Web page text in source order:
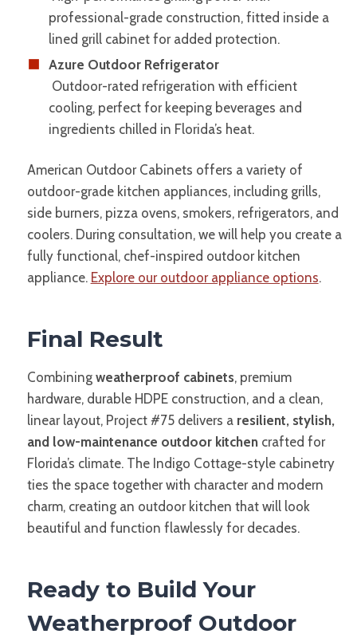
professional-grade construction, fitted inside a
lined grill cabinet for added protection.
Azure Outdoor Refrigerator
Outdoor-rated refrigeration with efficient
cooling, perfect for keeping beverages and
ingredients chilled in Florida’s heat.
American Outdoor Cabinets offers a variety of
outdoor-grade kitchen appliances, including grills,
side burners, pizza ovens, smokers, refrigerators, and
coolers. During consultation, we will help you create a
fully functional, chef-inspired outdoor kitchen
appliance. Explore our outdoor appliance options.
Final Result
Combining weatherproof cabinets, premium
hardware, durable HDPE construction, and a clean,
linear layout, Project #75 delivers a resilient, stylish,
and low-maintenance outdoor kitchencrafted for
Florida’s climate. The Indigo Cottage-style cabinetry
ties the space together with character and modern
charm, creating an outdoor kitchen that will look
beautiful and function flawlessly for decades.
Ready to Build Your
Weatherproof Outdoor